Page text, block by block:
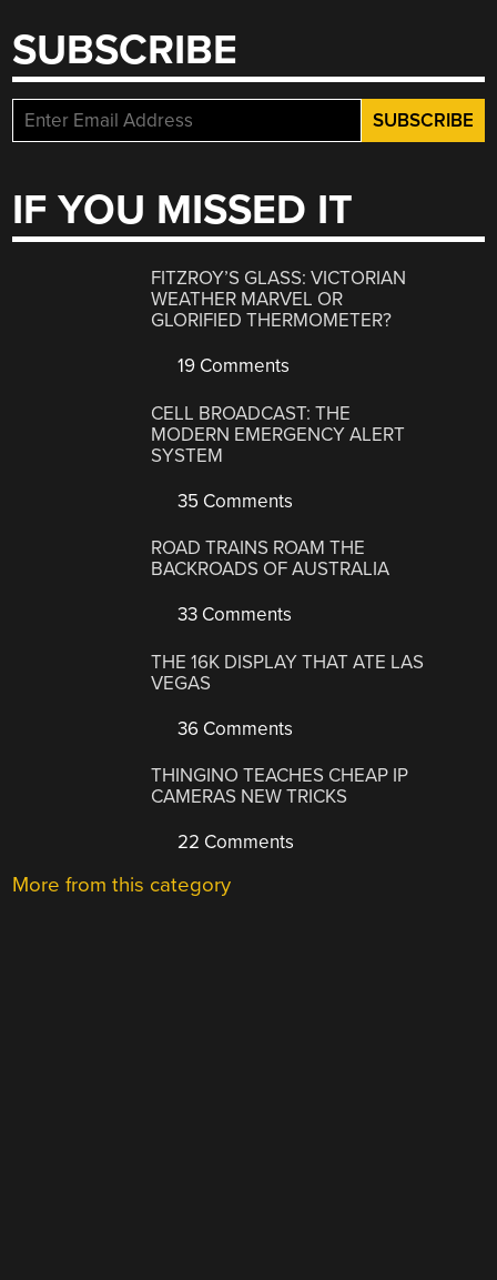
SUBSCRIBE
IF YOU MISSED IT
FITZROY’S GLASS: VICTORIAN
WEATHER MARVEL OR
GLORIFIED THERMOMETER?
19 Comments
CELL BROADCAST: THE
MODERN EMERGENCY ALERT
SYSTEM
35 Comments
ROAD TRAINS ROAM THE
BACKROADS OF AUSTRALIA
33 Comments
THE 16K DISPLAY THAT ATE LAS
VEGAS
36 Comments
THINGINO TEACHES CHEAP IP
CAMERAS NEW TRICKS
22 Comments
More from this category